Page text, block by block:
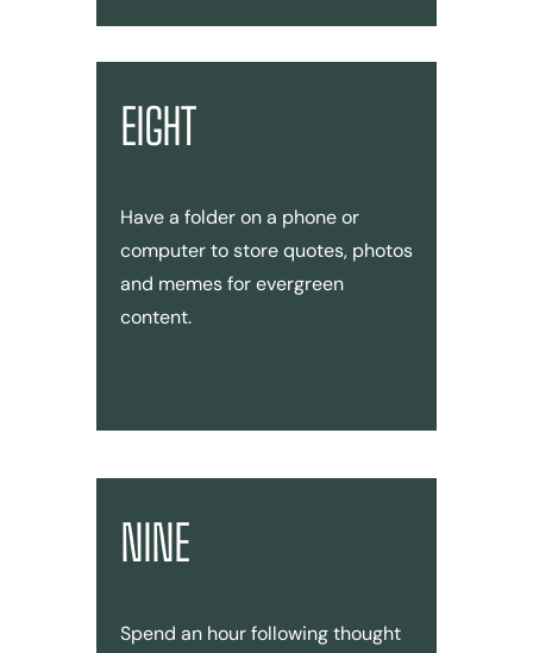
EIGHT
Have a folder on a phone or
computer to store quotes, photos
and memes for evergreen
content.
NINE
Spend an hour following thought